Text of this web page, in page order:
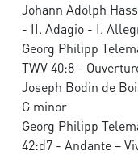
Johann Adolph
- II. Adagio - I.
Georg Philipp
TWV 40:8 -
Joseph Bodin de
G minor
Georg Philipp
42:d7 - Andante –